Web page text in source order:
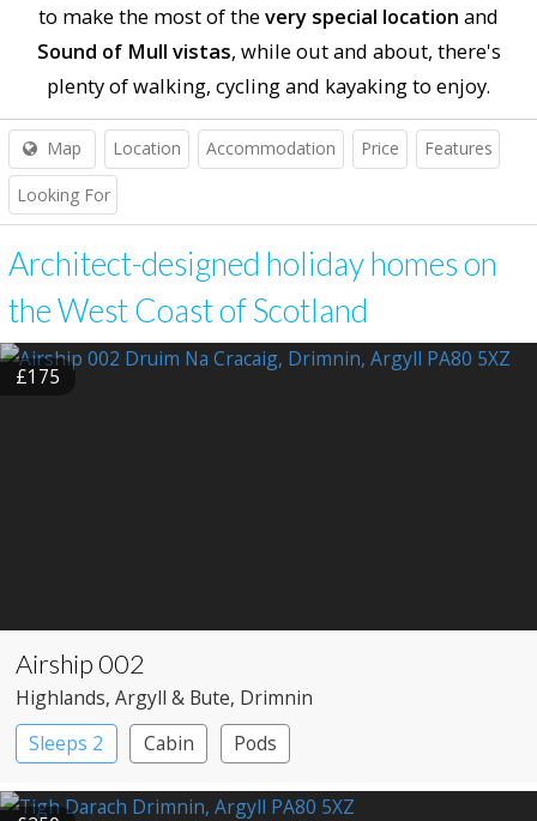
to make the most of the very special location and
Sound of Mull vistas, while out and about, there's
plenty of walking, cycling and kayaking to enjoy.
Map Location Accommodation Price Features
Looking For
Architect-designed holiday homes on
the West Coast of Scotland
£175
Airship 002
Highlands, Argyll & Bute, Drimnin
Sleeps 2
Cabin Pods